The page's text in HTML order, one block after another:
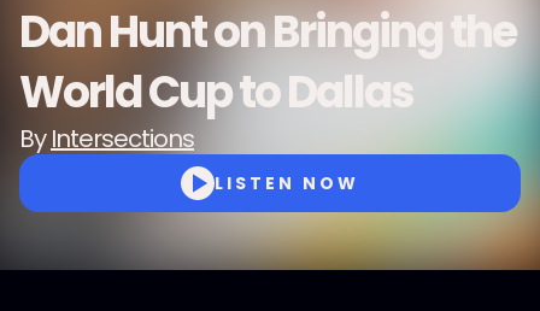
Dan Hunt on Bringing the
World Cup to Dallas
ByIntersections
LISTEN NOW